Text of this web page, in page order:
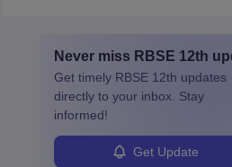
Never miss RBSE 12th
Get timely RBSE 12th updates
directly to your inbox. Stay
informed!
Get Update